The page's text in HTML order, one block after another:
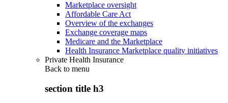
Marketplace oversight
Affordable Care Act
Overview of the exchanges
Exchange coverage maps
Medicare and the Marketplace
Health Insurance Marketplace quality initiatives
Private Health Insurance
Back to menu
section title h3